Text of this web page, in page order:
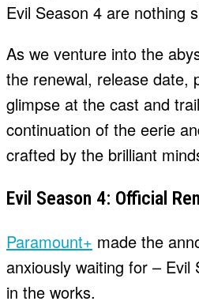
Evil Season 4 are nothing
As we venture into the
the renewal, release date,
glimpse at the cast and
continuation of the eerie
crafted by the brilliant
Evil Season 4: Official
Paramount+ made the
anxiously waiting for – Evil
in the works.